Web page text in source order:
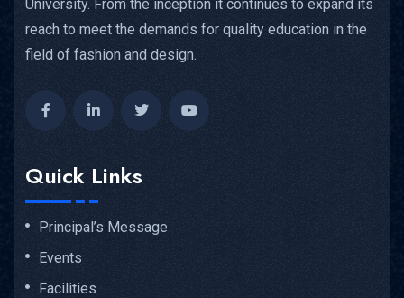
University. From the inception it continues to expand its
reach to meet the demands for quality education in the
field of fashion and design.
Quick Links
Principal’s Message
Events
Facilities